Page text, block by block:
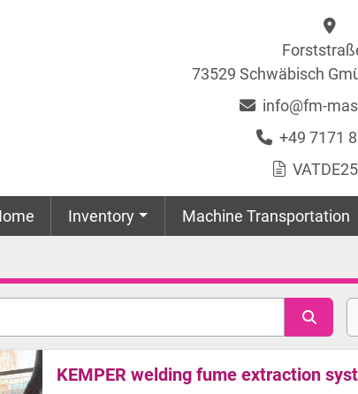
73529 Schwäbisch
info@fm-
+49 7171
VAT
Home Inventory Machine Transportation
KEMPER welding fume extraction